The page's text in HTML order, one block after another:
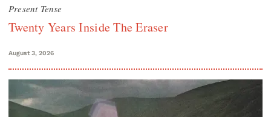
Present Tense
Twenty Years Inside The Eraser
August 3, 2026